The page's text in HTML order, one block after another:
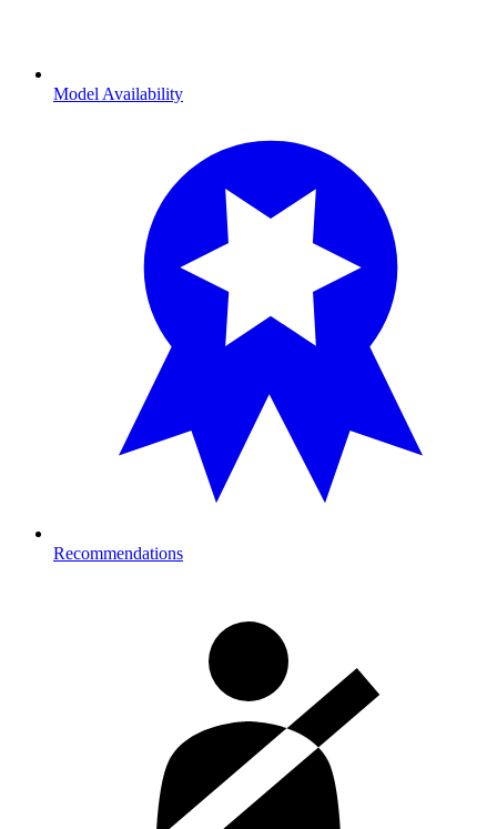
Model Availability
Recommendations